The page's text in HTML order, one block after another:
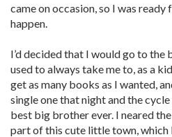
came on occasion, so I was
happen.
I’d decided that I would go to the
used to always take me to, as a
get as many books as I wanted,
single one that night and the
best big brother ever. I neared
part of this cute little town, which